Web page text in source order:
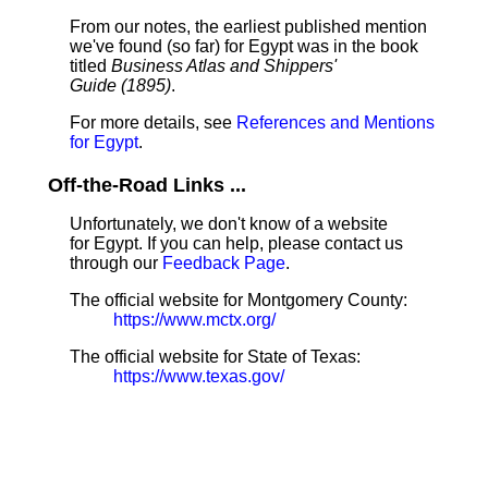
From our notes, the earliest published mention
we've found (so far) for Egypt was in the book
titled Business Atlas and Shippers'
Guide (1895).
For more details, see References and Mentions
for Egypt.
Off-the-Road Links ...
Unfortunately, we don't know of a website
for Egypt. If you can help, please contact us
through our Feedback Page.
The official website for Montgomery County:
https://www.mctx.org/
The official website for State of Texas:
https://www.texas.gov/